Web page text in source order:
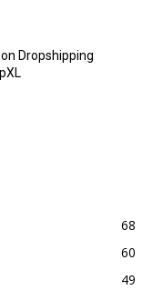
Dropshipping
68
60
49